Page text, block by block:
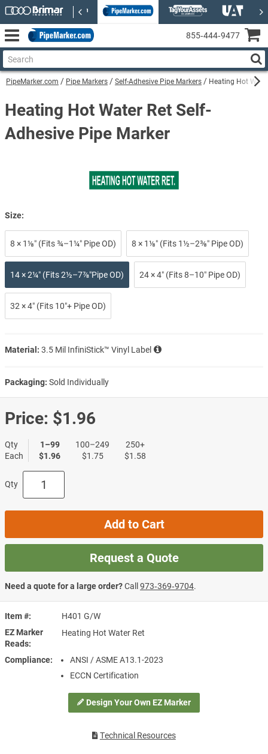
PipeMarker.com Pipe Markers Self-Adhesive Pipe Markers Heating Hot
Design Your Own EZ Marker
Item #
H401 G/W
EZ Marker
Reads
Heating Hot Water Ret
Compliance
ANSI / ASME A13.1-2023
ECCN Certification
Technical Resources
Heating Hot Water Ret Self-
Adhesive Pipe Marker
Size:
8 × 1⅛″ (Fits ¾–1¼″ Pipe OD) 8 × 1⅛″ (Fits 1½–2⅜″ Pipe OD)
14 × 2¼″ (Fits 2½–7⅞″Pipe OD) 24 × 4″ (Fits 8–10″ Pipe OD)
32 × 4″ (Fits 10″+ Pipe OD)
Material: 3.5 Mil InfiniStick™ Vinyl Label
Packaging: Sold Individually
Price: $1.96
Qty
Each
1–99
$1.96
100–249
$1.75
250+
$1.58
Qty
Add to Cart
Request a Quote
Need a quote for a large order?Call973‑369‑9704.
855‑444‑9477